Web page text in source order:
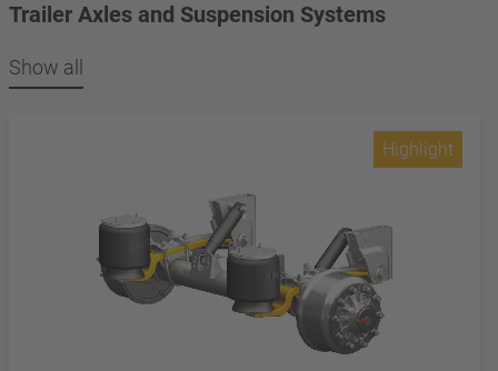
Trailer Axles and Suspension Systems
Show all
Highlight